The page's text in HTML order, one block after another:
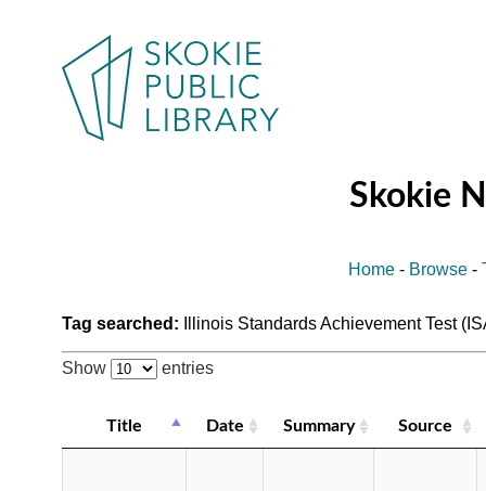
Skokie
Home - Browse -
Tag searched: Illinois Standards Achievement Test
Show entries
Title Date Summary Source